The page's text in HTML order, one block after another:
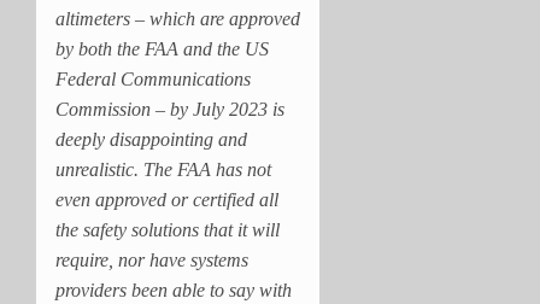
altimeters – which are approved
by both the FAA and the US
Federal Communications
Commission – by July 2023 is
deeply disappointing and
unrealistic. The FAA has not
even approved or certified all
the safety solutions that it will
require, nor have systems
providers been able to say with